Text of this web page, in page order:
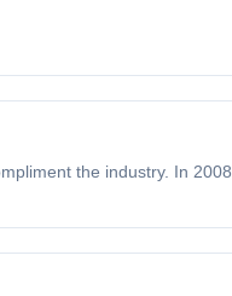
the industry. In